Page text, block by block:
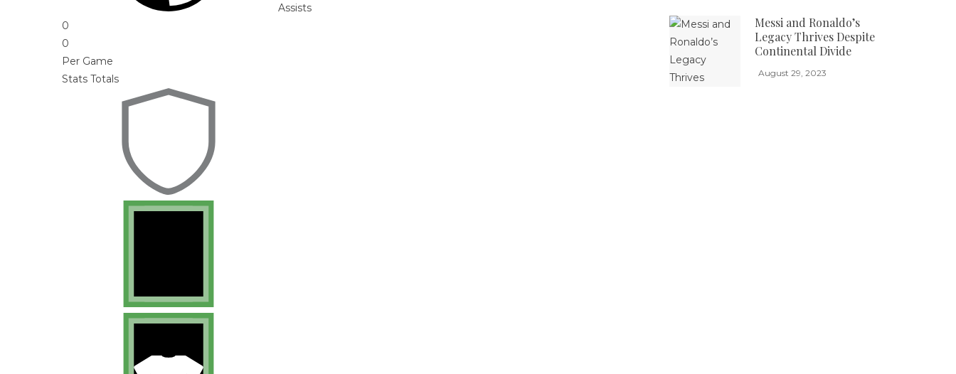
Assists
0
0
Per Game
Stats Totals
Messi and Ronaldo’s
Legacy Thrives Despite
Continental Divide
August 29, 2023